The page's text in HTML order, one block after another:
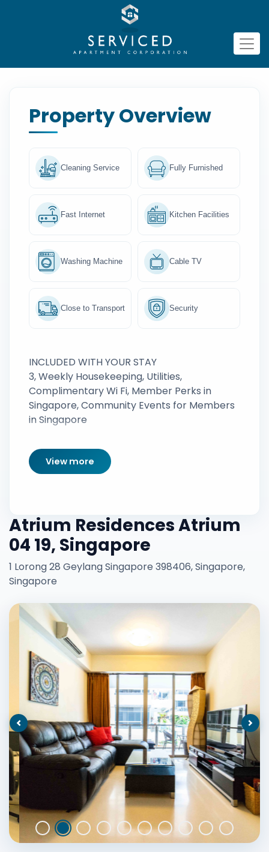
Property Overview
Cleaning Service Fully Furnished
Fast Internet Kitchen Facilities
Washing Machine Cable TV
Close to Transport Security
INCLUDED WITH YOUR STAY
3, Weekly Housekeeping, Utilities,
Complimentary Wi Fi, Member Perks in
Singapore, Community Events for Members
in Singapore
View more
Atrium Residences Atrium
04 19, Singapore
1 Lorong 28 Geylang Singapore 398406, Singapore,
Singapore
Previous